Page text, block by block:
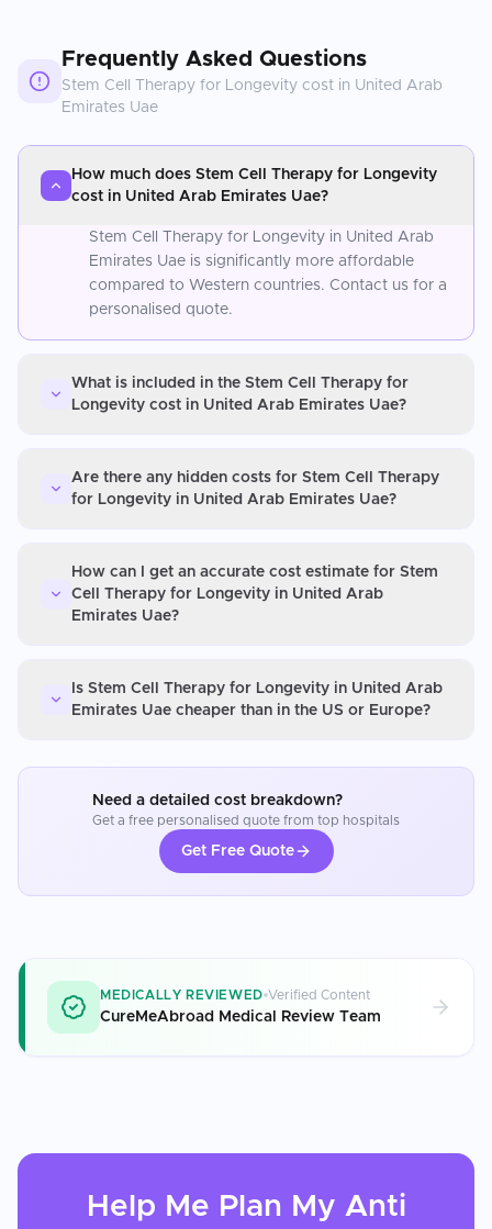
Frequently Asked Questions
Stem Cell Therapy for Longevity cost in United Arab
Emirates Uae
How much does Stem Cell Therapy for Longevity
cost in United Arab Emirates Uae?
Stem Cell Therapy for Longevity in United Arab
Emirates Uae is significantly more affordable
compared to Western countries. Contact us for a
personalised quote.
What is included in the Stem Cell Therapy for
Longevity cost in United Arab Emirates Uae?
Are there any hidden costs for Stem Cell Therapy
for Longevity in United Arab Emirates Uae?
How can I get an accurate cost estimate for Stem
Cell Therapy for Longevity in United Arab
Emirates Uae?
Is Stem Cell Therapy for Longevity in United Arab
Emirates Uae cheaper than in the US or Europe?
Need a detailed cost breakdown?
Get a free personalised quote from top hospitals
Get Free Quote
MEDICALLY REVIEWED Verified Content
CureMeAbroad Medical Review Team
Help Me Plan My Anti